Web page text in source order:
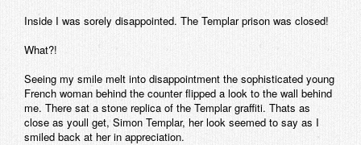
Inside I was sorely disappointed. The Templar prison was closed!
What?!
Seeing my smile melt into disappointment the sophisticated young
French woman behind the counter flipped a look to the wall behind
me. There sat a stone replica of the Templar graffiti. Thats as
close as youll get, Simon Templar, her look seemed to say as I
smiled back at her in appreciation.